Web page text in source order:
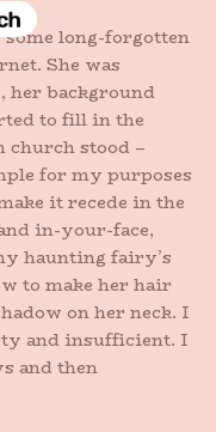
long-forgotten
She was
her background
to fill in the
church stood –
for my purposes
it recede in the
in-your-face,
haunting fairy’s
to make her hair
on her neck. I
and insufficient. I
and then